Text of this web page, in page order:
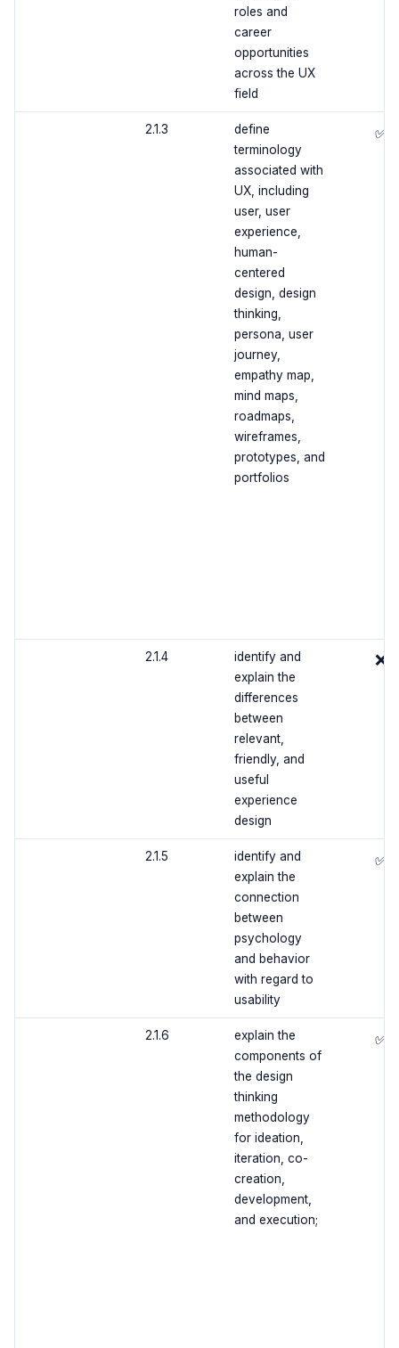
roles and
career
opportunities
across the UX
field
2.1.3
define
terminology
associated with
UX, including
user, user
experience,
human-
centered
design, design
thinking,
persona, user
journey,
empathy map,
mind maps,
roadmaps,
wireframes,
prototypes, and
portfolios
✅
2.1.4
identify and
explain the
differences
between
relevant,
friendly, and
useful
experience
design
❌
2.1.5
identify and
explain the
connection
between
psychology
and behavior
with regard to
usability
✅
2.1.6
explain the
components of
the design
thinking
methodology
for ideation,
iteration, co-
creation,
development,
and execution;
✅